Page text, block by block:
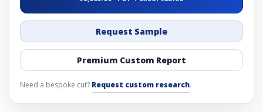
Request Sample
Premium Custom Report
Need a bespoke cut? Request custom research.